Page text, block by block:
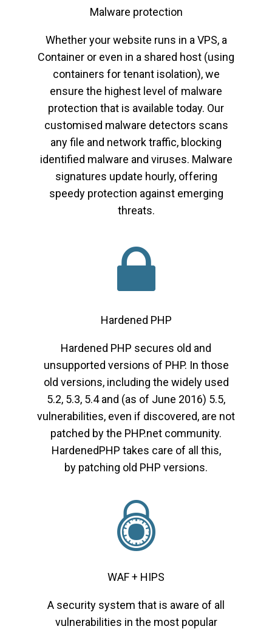
Malware protection
Whether your website runs in a VPS, a
Container or even in a shared host (using
containers for tenant isolation), we
ensure the highest level of malware
protection that is available today. Our
customised malware detectors scans
any file and network traffic, blocking
identified malware and viruses. Malware
signatures update hourly, offering
speedy protection against emerging
threats.
Hardened PHP
Hardened PHP secures old and
unsupported versions of PHP. In those
old versions, including the widely used
5.2, 5.3, 5.4 and (as of June 2016) 5.5,
vulnerabilities, even if discovered, are not
patched by the PHP.net community.
HardenedPHP takes care of all this,
by patching old PHP versions.
WAF + HIPS
A security system that is aware of all
vulnerabilities in the most popular